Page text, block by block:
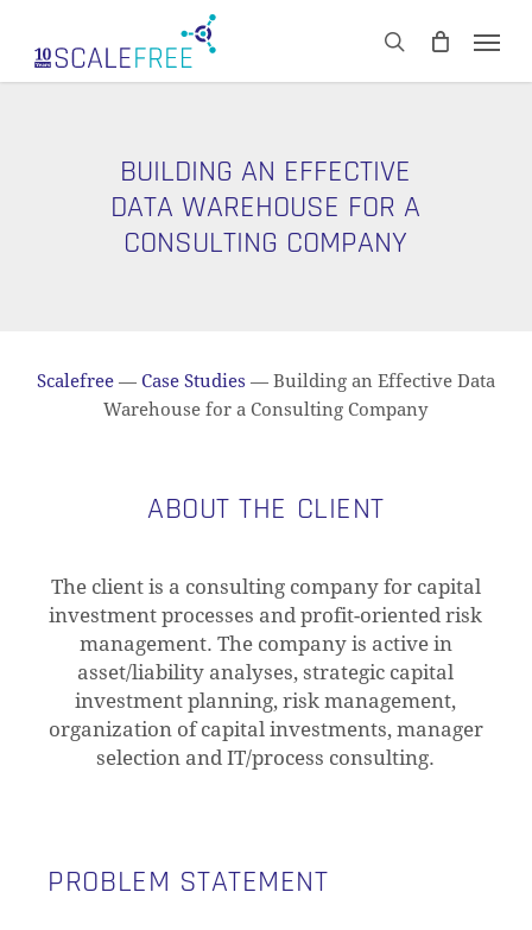
main
search
CART Close
BUILDING AN EFFECTIVE
DATA WAREHOUSE FOR A
CONSULTING COMPANY
Scalefree — Case Studies —Building an Effective Data
Warehouse for a Consulting Company
ABOUT THE CLIENT
The client is a consulting company for capital
investment processes and profit-oriented risk
management. The company is active in
asset/liability analyses, strategic capital
investment planning, risk management,
organization of capital investments, manager
selection and IT/process consulting.
PROBLEM STATEMENT